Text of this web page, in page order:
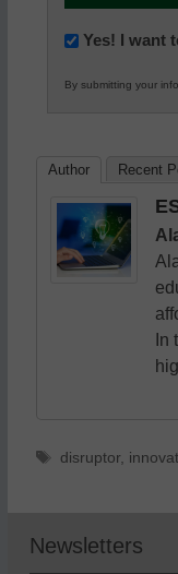
Newsletter:
in
Yes! I want
By submitting your
Author Recent
In
Tags
disruptor,
Newsletters